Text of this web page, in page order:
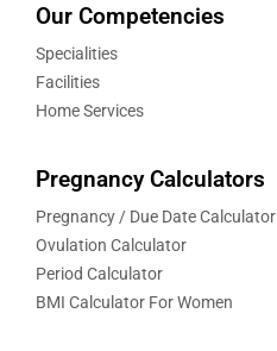
Our Competencies
Specialities
Facilities
Home Services
Pregnancy Calculators
Pregnancy / Due Date Calculator
Ovulation Calculator
Period Calculator
BMI Calculator For Women